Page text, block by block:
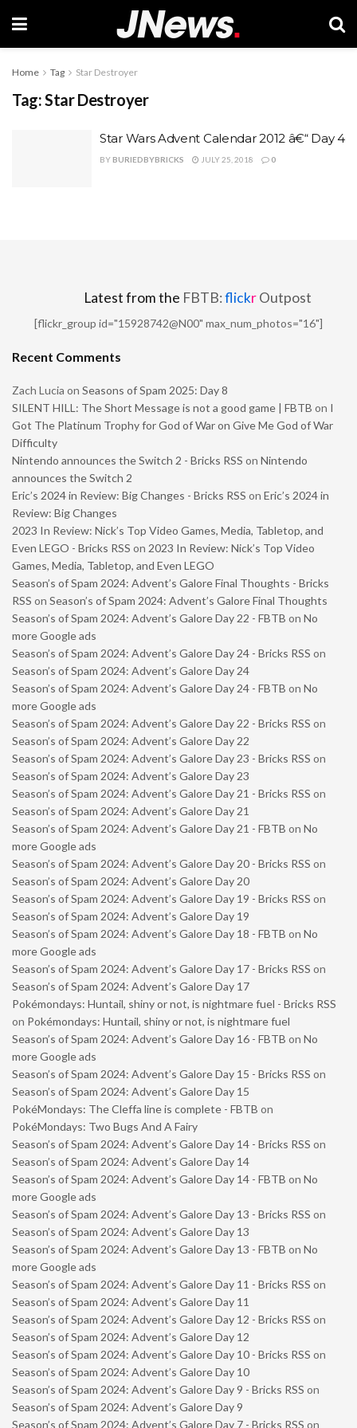
Home Tag Star Destroyer
Tag:Star Destroyer
Star Wars Advent Calendar 2012 â€“ Day 4
BY BURIEDBYBRICKS JULY 25, 2018 0
Latest from the FBTB:flickrOutpost
[flickr_group id="15928742@N00" max_num_photos="16"]
Recent Comments
Zach Lucia on Seasons of Spam 2025: Day 8
SILENT HILL: The Short Message is not a good game | FBTB on I
Got The Platinum Trophy for God of War on Give Me God of War
Difficulty
Nintendo announces the Switch 2 - Bricks RSS on Nintendo
announces the Switch 2
Eric’s 2024 in Review: Big Changes - Bricks RSS on Eric’s 2024 in
Review: Big Changes
2023 In Review: Nick’s Top Video Games, Media, Tabletop, and
Even LEGO - Bricks RSS on 2023 In Review: Nick’s Top Video
Games, Media, Tabletop, and Even LEGO
Season’s of Spam 2024: Advent’s Galore Final Thoughts - Bricks
RSS on Season’s of Spam 2024: Advent’s Galore Final Thoughts
Season’s of Spam 2024: Advent’s Galore Day 22 - FBTB on No
more Google ads
Season’s of Spam 2024: Advent’s Galore Day 24 - Bricks RSS on
Season’s of Spam 2024: Advent’s Galore Day 24
Season’s of Spam 2024: Advent’s Galore Day 24 - FBTB on No
more Google ads
Season’s of Spam 2024: Advent’s Galore Day 22 - Bricks RSS on
Season’s of Spam 2024: Advent’s Galore Day 22
Season’s of Spam 2024: Advent’s Galore Day 23 - Bricks RSS on
Season’s of Spam 2024: Advent’s Galore Day 23
Season’s of Spam 2024: Advent’s Galore Day 21 - Bricks RSS on
Season’s of Spam 2024: Advent’s Galore Day 21
Season’s of Spam 2024: Advent’s Galore Day 21 - FBTB on No
more Google ads
Season’s of Spam 2024: Advent’s Galore Day 20 - Bricks RSS on
Season’s of Spam 2024: Advent’s Galore Day 20
Season’s of Spam 2024: Advent’s Galore Day 19 - Bricks RSS on
Season’s of Spam 2024: Advent’s Galore Day 19
Season’s of Spam 2024: Advent’s Galore Day 18 - FBTB on No
more Google ads
Season’s of Spam 2024: Advent’s Galore Day 17 - Bricks RSS on
Season’s of Spam 2024: Advent’s Galore Day 17
Pokémondays: Huntail, shiny or not, is nightmare fuel - Bricks RSS
on Pokémondays: Huntail, shiny or not, is nightmare fuel
Season’s of Spam 2024: Advent’s Galore Day 16 - FBTB on No
more Google ads
Season’s of Spam 2024: Advent’s Galore Day 15 - Bricks RSS on
Season’s of Spam 2024: Advent’s Galore Day 15
PokéMondays: The Cleffa line is complete - FBTB on
PokéMondays: Two Bugs And A Fairy
Season’s of Spam 2024: Advent’s Galore Day 14 - Bricks RSS on
Season’s of Spam 2024: Advent’s Galore Day 14
Season’s of Spam 2024: Advent’s Galore Day 14 - FBTB on No
more Google ads
Season’s of Spam 2024: Advent’s Galore Day 13 - Bricks RSS on
Season’s of Spam 2024: Advent’s Galore Day 13
Season’s of Spam 2024: Advent’s Galore Day 13 - FBTB on No
more Google ads
Season’s of Spam 2024: Advent’s Galore Day 11 - Bricks RSS on
Season’s of Spam 2024: Advent’s Galore Day 11
Season’s of Spam 2024: Advent’s Galore Day 12 - Bricks RSS on
Season’s of Spam 2024: Advent’s Galore Day 12
Season’s of Spam 2024: Advent’s Galore Day 10 - Bricks RSS on
Season’s of Spam 2024: Advent’s Galore Day 10
Season’s of Spam 2024: Advent’s Galore Day 9 - Bricks RSS on
Season’s of Spam 2024: Advent’s Galore Day 9
Season’s of Spam 2024: Advent’s Galore Day 7 - Bricks RSS on